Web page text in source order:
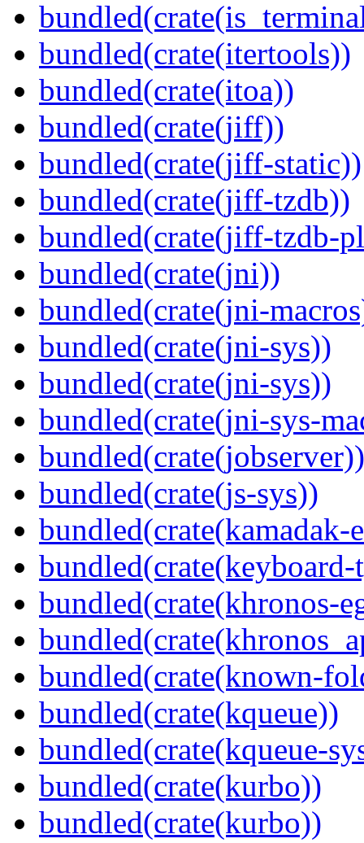
bundled(crate(itertools))
bundled(crate(itoa))
bundled(crate(jiff))
bundled(crate(jiff-static))
bundled(crate(jiff-tzdb))
bundled(crate(jiff-tzdb-
bundled(crate(jni))
bundled(crate(jni-
bundled(crate(jni-sys))
bundled(crate(jni-sys))
bundled(crate(jni-sys-
bundled(crate(jobserver))
bundled(crate(js-sys))
bundled(crate(kamadak-
bundled(crate(keyboard-
bundled(crate(khronos-
bundled(crate(known-
bundled(crate(kqueue))
bundled(crate(kqueue-
bundled(crate(kurbo))
bundled(crate(kurbo))